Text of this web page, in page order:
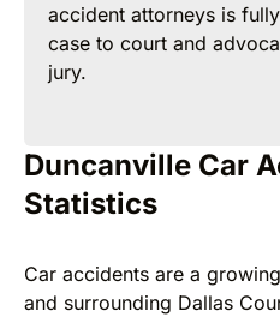
accident attorneys is
case to court and
jury.
Duncanville Car
Statistics
Car accidents are a
and surrounding Dallas